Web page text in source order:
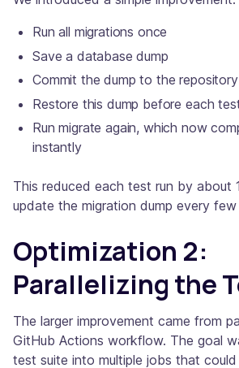
Run all migrations once
Save a database dump
Commit the dump to the repository
Restore this dump before each
Run migrate again, which now
instantly
This reduced each test run by about
update the migration dump every
Optimization 2:
Parallelizing the
The larger improvement came from
GitHub Actions workflow. The goal
test suite into multiple jobs that